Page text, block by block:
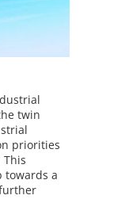
twin
priorities
This
towards a